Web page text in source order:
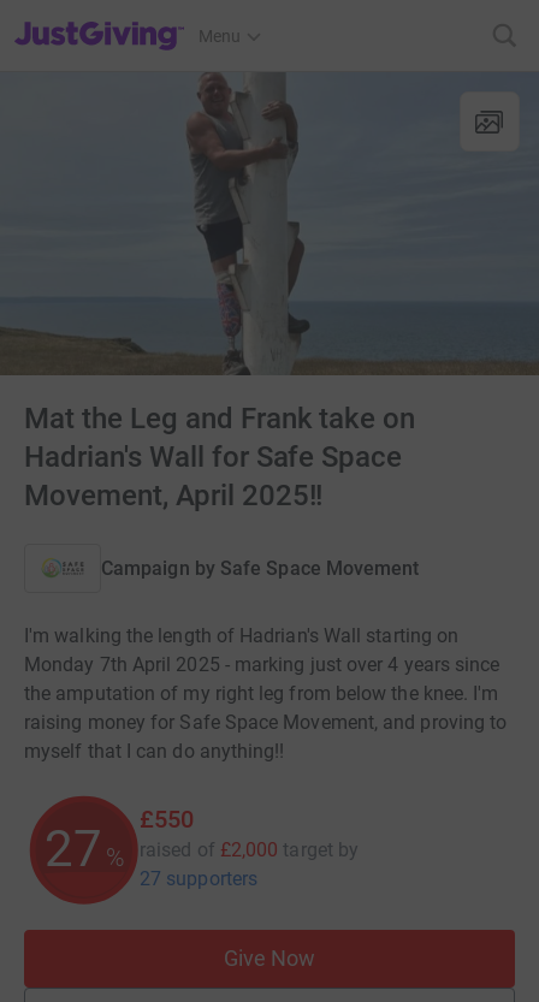
JustGiving’s homepage
Menu
Mat the Leg and Frank take on
Hadrian's Wall for Safe Space
Movement, April 2025!!
Campaign by Safe Space Movement
I'm walking the length of Hadrian's Wall starting on
Monday 7th April 2025 - marking just over 4 years since
the amputation of my right leg from below the knee. I'm
raising money for Safe Space Movement, and proving to
myself that I can do anything!!
27 %
£550
raised of £2,000 target by
27 supporters
Give Now